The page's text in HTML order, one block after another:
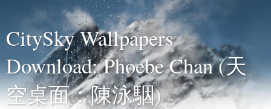
CitySky Wallpapers
Download: Phoebe Chan (天
空桌面：陳泳駰)